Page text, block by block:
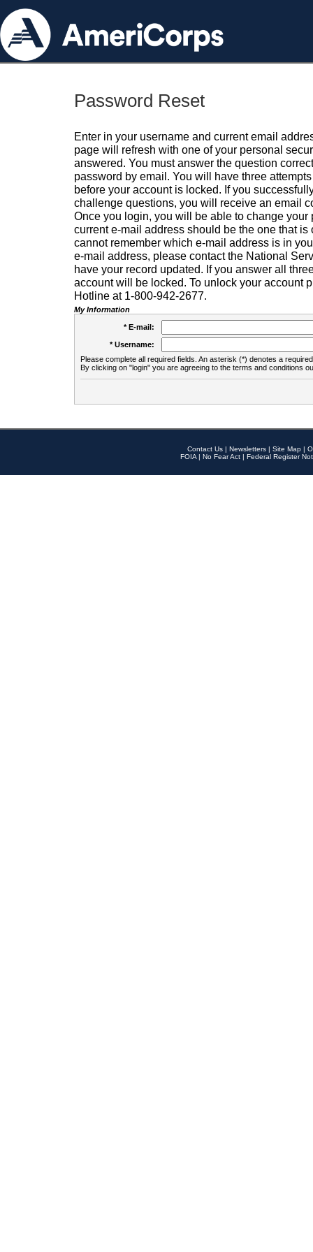
Password Reset
Enter in your username and current email
page will refresh with one of your personal
answered. You must answer the question
password by email. You will have three
before your account is locked. If you
challenge questions, you will receive an email
Once you login, you will be able to change your
current e-mail address should be the one that is
cannot remember which e-mail address is in
e-mail address, please contact the National
have your record updated. If you answer all
account will be locked. To unlock your account
Hotline at 1-800-942-2677.
My Information
* E-mail:
* Username:
Please complete all required fields. An asterisk (*) denotes a
By clicking on "login" you are agreeing to the terms and conditions
Contact Us | Newsletters | Site Map |
FOIA | No Fear Act | Federal Register